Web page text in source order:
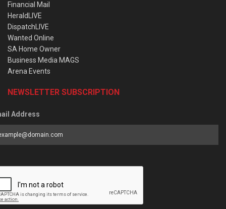
Financial Mail
HeraldLIVE
DispatchLIVE
Wanted Online
SA Home Owner
Business Media MAGS
Arena Events
NEWSLETTER SUBSCRIPTION
Address